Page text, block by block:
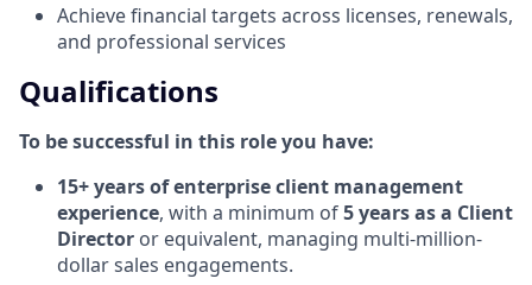
Achieve financial targets across licenses, renewals,
and professional services
Qualifications
To be successful in this role you have:
15+ years of enterprise client management
experience, with a minimum of5 years as a Client
Director or equivalent, managing multi-million-
dollar sales engagements.